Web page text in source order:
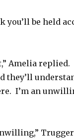
you’ll be held
Amelia
they’ll
I’m an
Trugger